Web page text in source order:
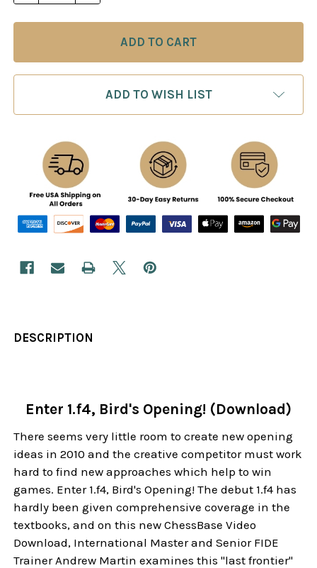
ADD TO WISH LIST
DESCRIPTION
Enter 1.f4, Bird's Opening! (Download)
There seems very little room to create new opening
ideas in 2010 and the creative competitor must work
hard to find new approaches which help to win
games. Enter 1.f4, Bird's Opening! The debut 1.f4 has
hardly been given comprehensive coverage in the
textbooks, and on this new ChessBase Video
Download, International Master and Senior FIDE
Trainer Andrew Martin examines this "last frontier"